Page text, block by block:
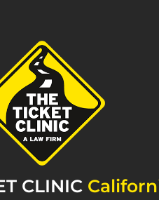
CLINIC